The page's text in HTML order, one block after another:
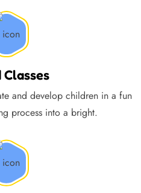
and develop children in a fun
process into a bright.